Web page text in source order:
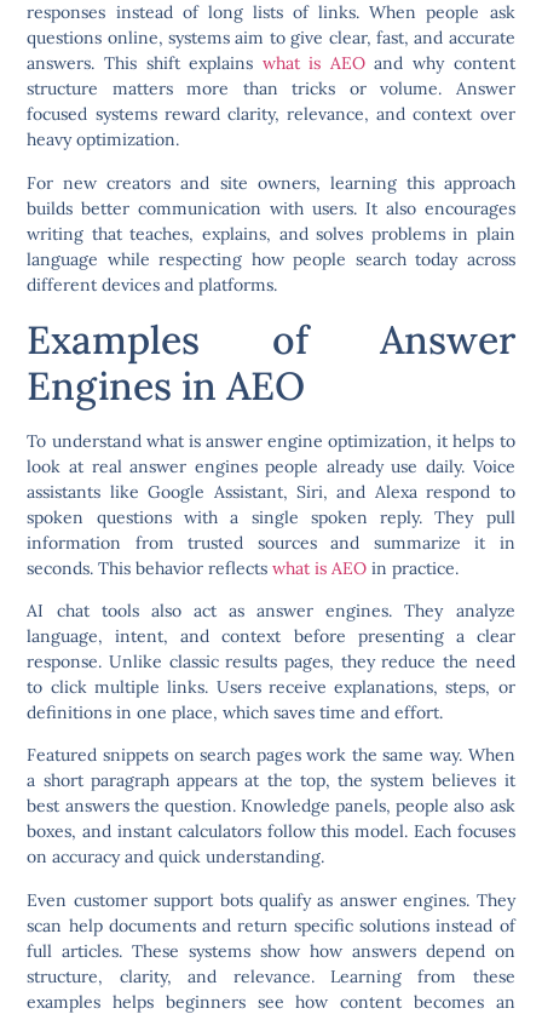
responses instead of long lists of links. When people ask
questions online, systems aim to give clear, fast, and accurate
answers. This shift explains what is AEOand why content
structure matters more than tricks or volume. Answer
focused systems reward clarity, relevance, and context over
heavy optimization.
For new creators and site owners, learning this approach
builds better communication with users. It also encourages
writing that teaches, explains, and solves problems in plain
language while respecting how people search today across
different devices and platforms.
Examples of Answer
Engines in AEO
To understand what is answer engine optimization, it helps to
look at real answer engines people already use daily. Voice
assistants like Google Assistant, Siri, and Alexa respond to
spoken questions with a single spoken reply. They pull
information from trusted sources and summarize it in
seconds. This behavior reflectswhat is AEO in practice.
AI chat tools also act as answer engines. They analyze
language, intent, and context before presenting a clear
response. Unlike classic results pages, they reduce the need
to click multiple links. Users receive explanations, steps, or
definitions in one place, which saves time and effort.
Featured snippets on search pages work the same way. When
a short paragraph appears at the top, the system believes it
best answers the question. Knowledge panels, people also ask
boxes, and instant calculators follow this model. Each focuses
on accuracy and quick understanding.
Even customer support bots qualify as answer engines. They
scan help documents and return specific solutions instead of
full articles. These systems show how answers depend on
structure, clarity, and relevance. Learning from these
examples helps beginners see how content becomes an